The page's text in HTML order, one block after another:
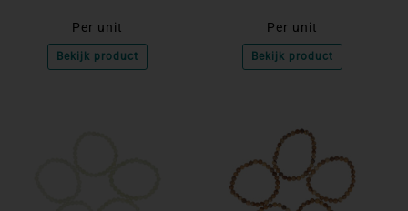
Per unit
Bekijk product
Per unit
Bekijk product